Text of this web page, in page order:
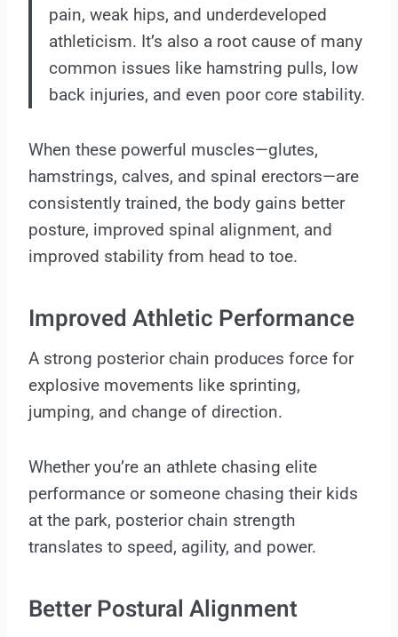
pain, weak hips, and underdeveloped
athleticism. It’s also a root cause of many
common issues like hamstring pulls, low
back injuries, and even poor core stability.
When these powerful muscles—glutes,
hamstrings, calves, and spinal erectors—are
consistently trained, the body gains better
posture, improved spinal alignment, and
improved stability from head to toe.
Improved Athletic Performance
A strong posterior chain produces force for
explosive movements like sprinting,
jumping, and change of direction.
Whether you’re an athlete chasing elite
performance or someone chasing their kids
at the park, posterior chain strength
translates to speed, agility, and power.
Better Postural Alignment